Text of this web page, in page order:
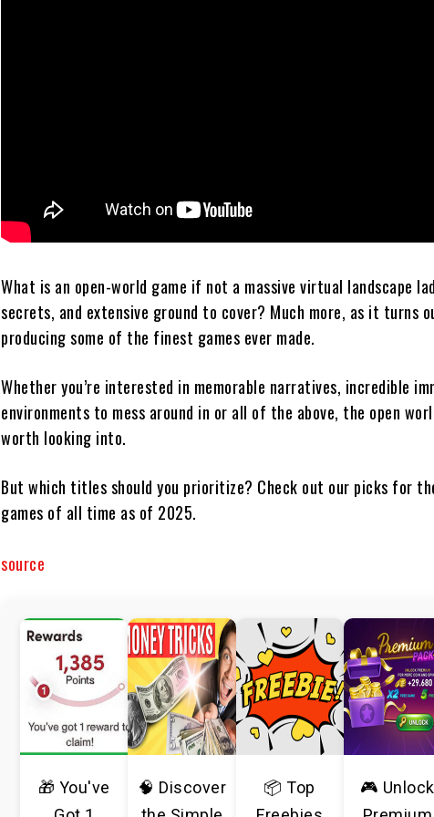
What is an open-world game if not a massive virtual landscape
secrets, and extensive ground to cover? Much more, as it turns
producing some of the finest games ever made.
Whether you’re interested in memorable narratives, incredible
environments to mess around in or all of the above, the open
worth looking into.
But which titles should you prioritize? Check out our picks for
games of all time as of 2025.
source
🎁 You've
🧠 Discover
📦 Top
🎮 Unlock